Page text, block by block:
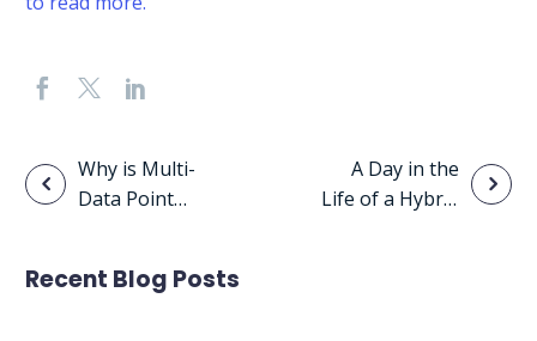
Post
navigation
Why is Multi-
Data Point
A Day in the
Life of a Hybrid
Recent Blog Posts